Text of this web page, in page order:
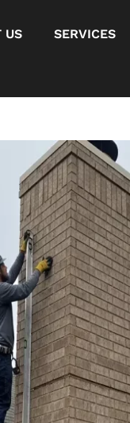
US SERVICES